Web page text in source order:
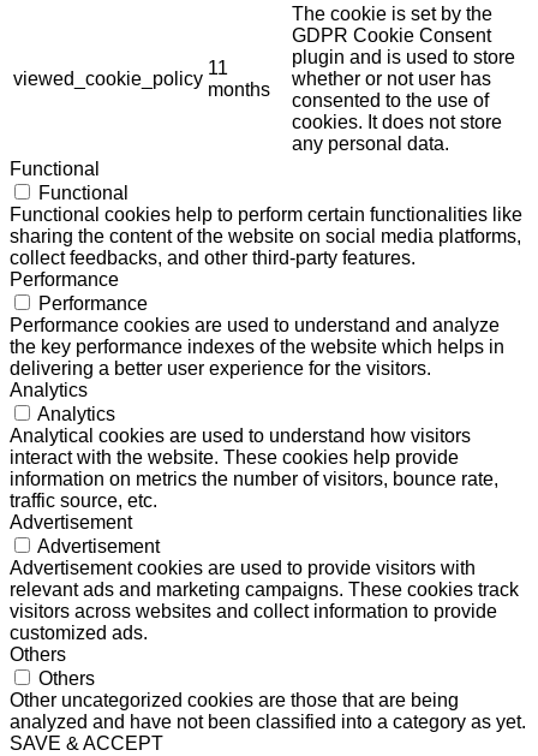
viewed_cookie_policy
11
months
The cookie is set by the
GDPR Cookie Consent
plugin and is used to store
whether or not user has
consented to the use of
cookies. It does not store
any personal data.
Functional
Functional
Functional cookies help to perform certain functionalities like
sharing the content of the website on social media platforms,
collect feedbacks, and other third-party features.
Performance
Performance
Performance cookies are used to understand and analyze
the key performance indexes of the website which helps in
delivering a better user experience for the visitors.
Analytics
Analytics
Analytical cookies are used to understand how visitors
interact with the website. These cookies help provide
information on metrics the number of visitors, bounce rate,
traffic source, etc.
Advertisement
Advertisement
Advertisement cookies are used to provide visitors with
relevant ads and marketing campaigns. These cookies track
visitors across websites and collect information to provide
customized ads.
Others
Others
Other uncategorized cookies are those that are being
analyzed and have not been classified into a category as yet.
SAVE & ACCEPT